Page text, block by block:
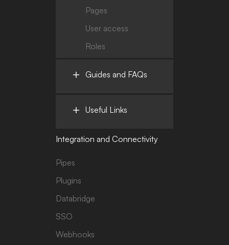
Pages
User access
Roles
Guides and FAQs
Useful Links
Integration and Connectivity
Pipes
Plugins
Databridge
SSO
Webhooks